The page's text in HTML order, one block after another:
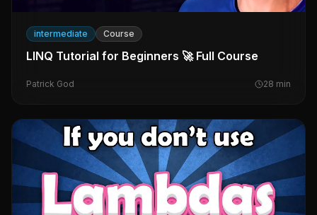
intermediate Course
LINQ Tutorial for Beginners 🚀 Full Course
Patrick God 28 min